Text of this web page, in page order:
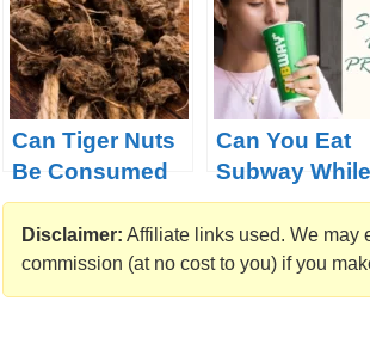
Now?
Can Tiger Nuts
Be Consumed
During
Pregnancy
Can You Eat
Subway While
Pregnant
Disclaimer: Affiliate links used. We may
commission (at no cost to you) if you